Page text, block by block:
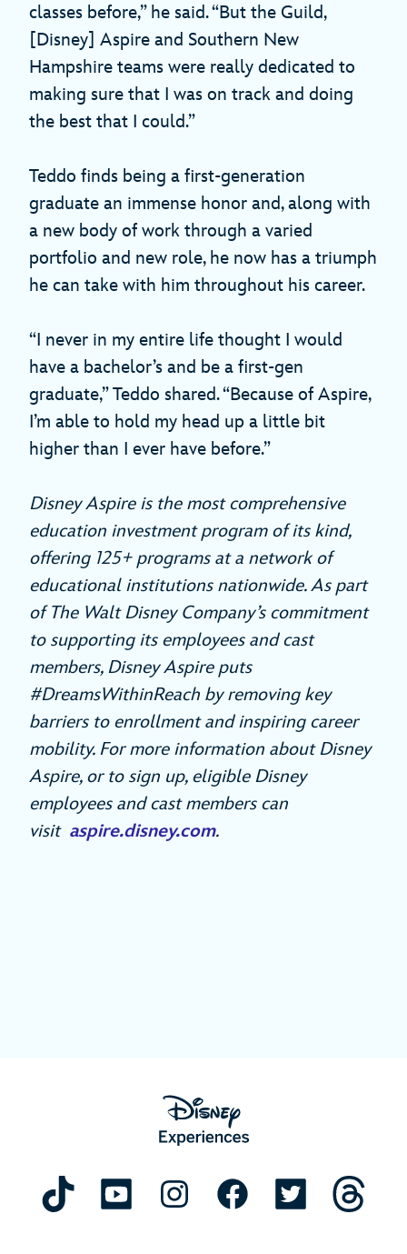
classes before,” he said. “But the Guild,
[Disney] Aspire and Southern New
Hampshire teams were really dedicated to
making sure that I was on track and doing
the best that I could.”
Teddo finds being a first-generation
graduate an immense honor and, along with
a new body of work through a varied
portfolio and new role, he now has a triumph
he can take with him throughout his career.
“I never in my entire life thought I would
have a bachelor’s and be a first-gen
graduate,” Teddo shared. “Because of Aspire,
I’m able to hold my head up a little bit
higher than I ever have before.”
Disney Aspire is the most comprehensive
education investment program of its kind,
offering 125+ programs at a network of
educational institutions nationwide. As part
of The Walt Disney Company’s commitment
to supporting its employees and cast
members, Disney Aspire puts
#DreamsWithinReach by removing key
barriers to enrollment and inspiring career
mobility. For more information about Disney
Aspire, or to sign up, eligible Disney
employees and cast members can
visit aspire.disney.com.